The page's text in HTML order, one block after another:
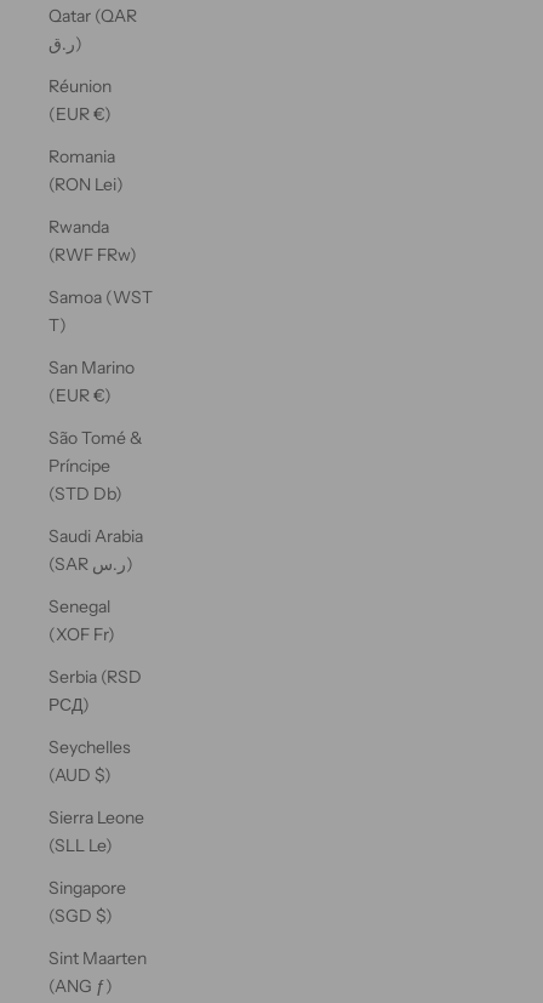
Qatar (QAR
ر.ق)
Réunion
(EUR €)
Romania
(RON Lei)
Rwanda
(RWF FRw)
Samoa (WST
T)
San Marino
(EUR €)
São Tomé &
Príncipe
(STD Db)
Saudi Arabia
(SAR ر.س)
Senegal
(XOF Fr)
Serbia (RSD
РСД)
Seychelles
(AUD $)
Sierra Leone
(SLL Le)
Singapore
(SGD $)
Sint Maarten
(ANG ƒ)